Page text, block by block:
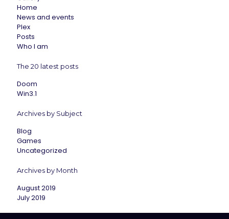
Home
News and events
Plex
Posts
Who I am
The 20 latest posts
Doom
Win3.1
Archives by Subject
Blog
Games
Uncategorized
Archives by Month
August 2019
July 2019